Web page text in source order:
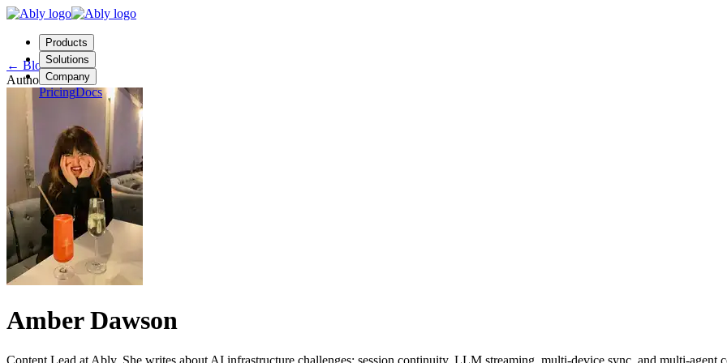
Products
Solutions
Company
PricingDocs
Contact us
Login
Start free
← Blog
Author
Amber Dawson
Content Lead at Ably. She writes about AI infrastructure challenges: session continuity, LLM streaming, multi-device sync, and multi-agent